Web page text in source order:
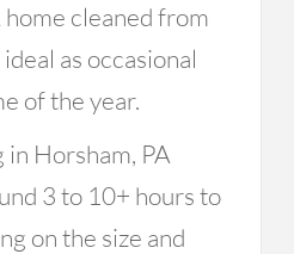
cleaned from
as occasional
of the year.
Horsham, PA
3 to 10+ hours to
on the size and